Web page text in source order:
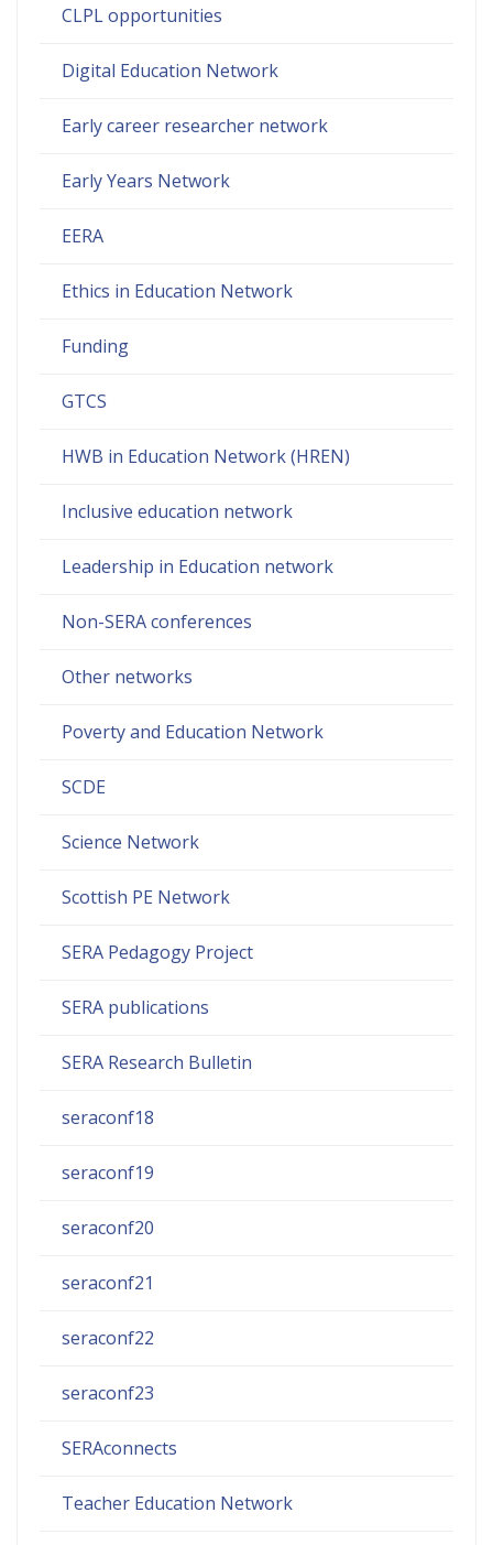
CLPL opportunities
Digital Education Network
Early career researcher network
Early Years Network
EERA
Ethics in Education Network
Funding
GTCS
HWB in Education Network (HREN)
Inclusive education network
Leadership in Education network
Non-SERA conferences
Other networks
Poverty and Education Network
SCDE
Science Network
Scottish PE Network
SERA Pedagogy Project
SERA publications
SERA Research Bulletin
seraconf18
seraconf19
seraconf20
seraconf21
seraconf22
seraconf23
SERAconnects
Teacher Education Network